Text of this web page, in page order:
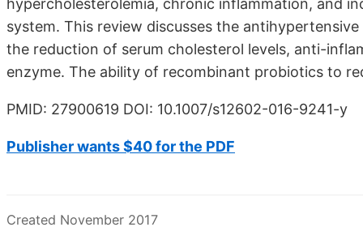
hypercholesterolemia, chronic inflammation, and
system. This review discusses the
the reduction of serum cholesterol levels, anti-
enzyme. The ability of recombinant probiotics to
PMID: 27900619 DOI: 10.1007/s12602-016-9241-y
Publisher wants $40 for the PDF
Created November 2017